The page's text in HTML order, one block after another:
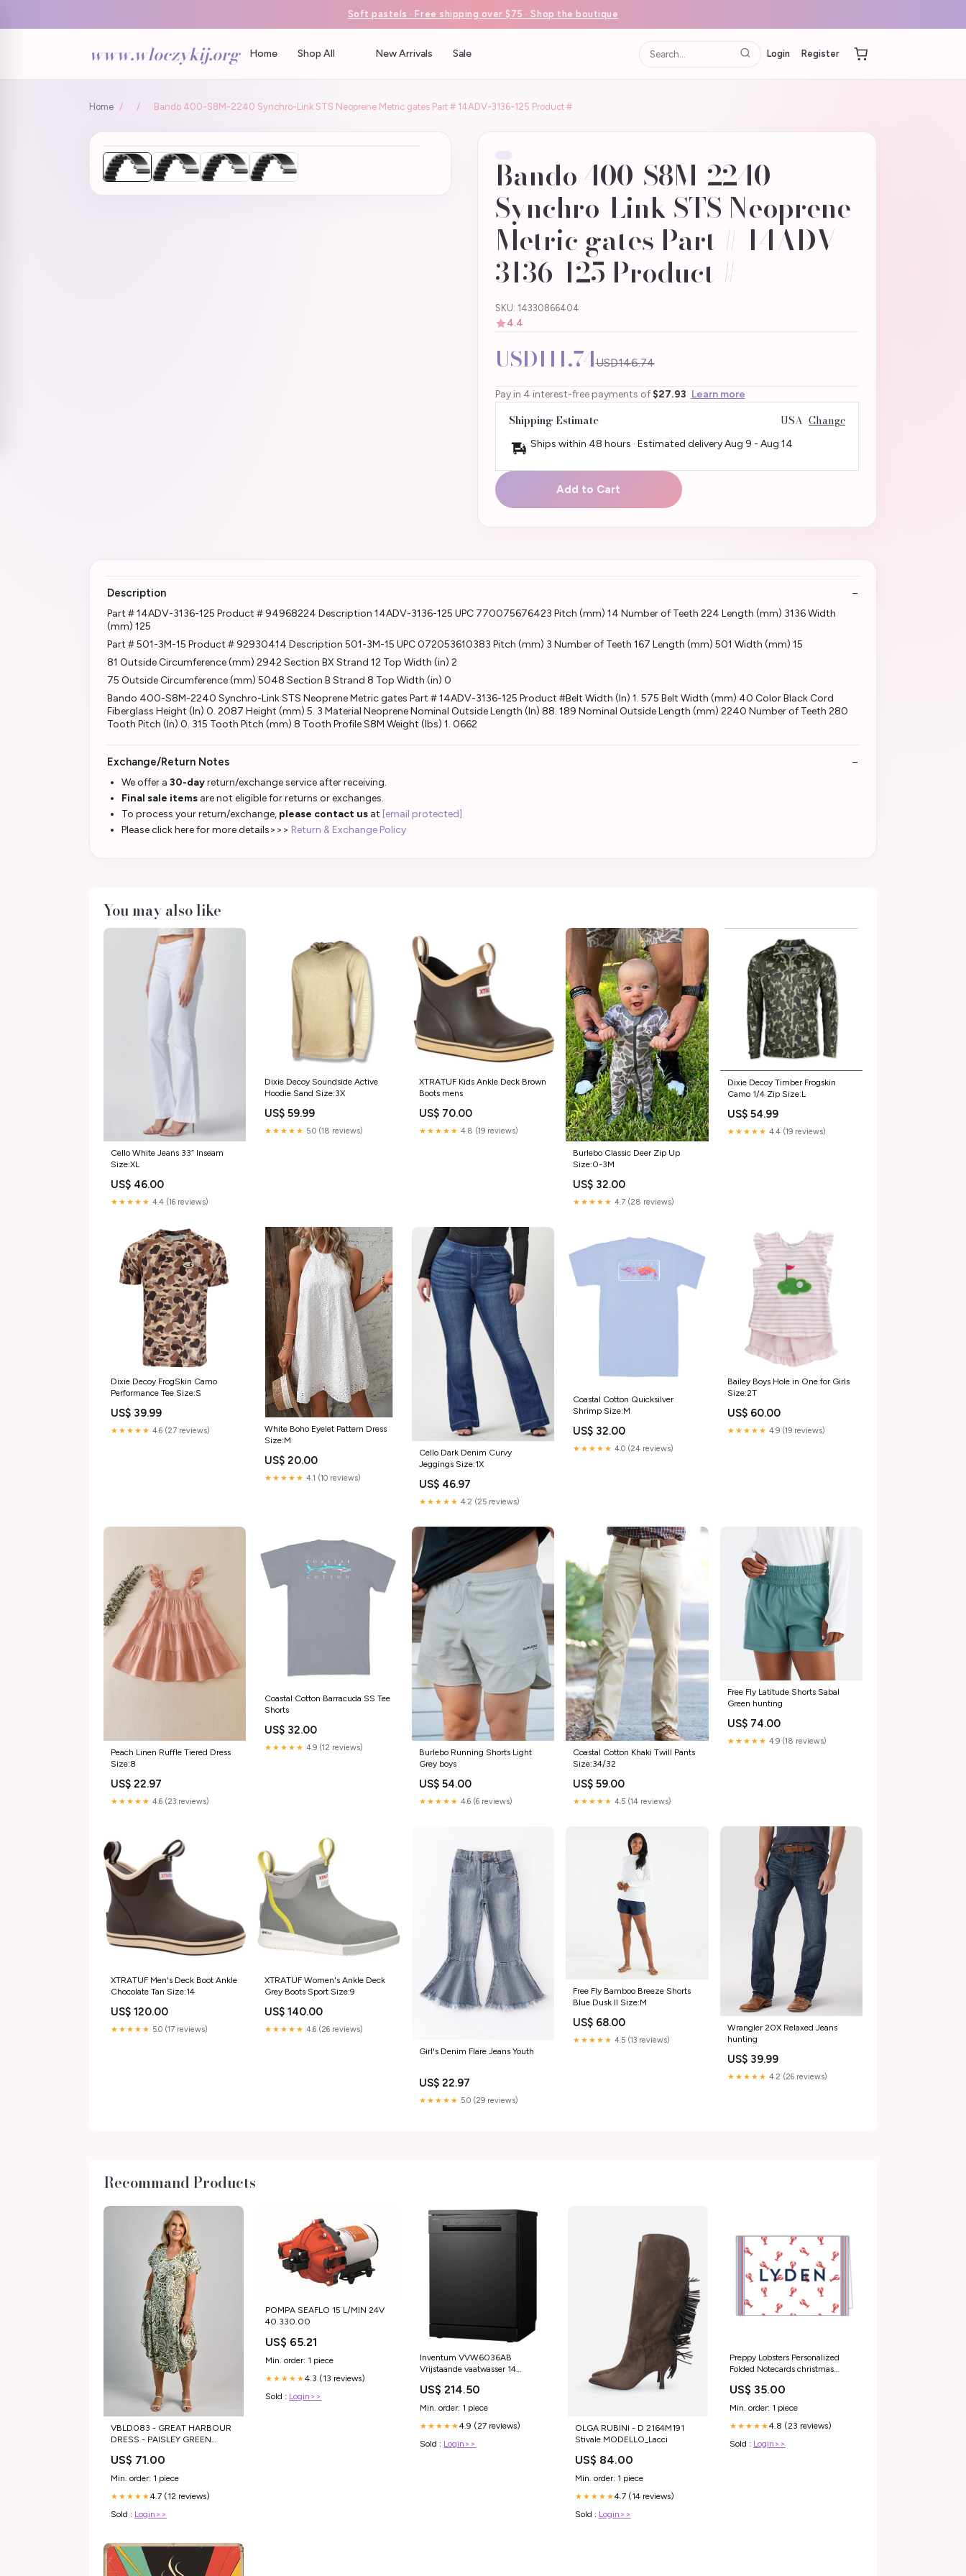
Soft pastels · Free shipping over $75 · Shop the boutique
www.wloczykij.org Home Shop All New Arrivals Sale Login Register
Home / / Bando 400-S8M-2240 Synchro-Link STS Neoprene Metric gates Part # 14ADV-3136-125 Product #
Bando 400-S8M-2240
Synchro-Link STS Neoprene
Metric gates Part # 14ADV-
3136-125 Product #
SKU: 14330866404
4.4
USD111.74USD146.74
Pay in 4 interest-free payments of $27.93 Learn more
Shipping Estimate USA Change
Ships within 48 hours · Estimated deliveryAug 9 - Aug 14
Add to Cart
Description
Part # 14ADV-3136-125 Product # 94968224 Description 14ADV-3136-125 UPC 770075676423 Pitch (mm) 14 Number of Teeth 224 Length (mm) 3136 Width
(mm) 125
Part # 501-3M-15 Product # 92930414 Description 501-3M-15 UPC 072053610383 Pitch (mm) 3 Number of Teeth 167 Length (mm) 501 Width (mm) 15
81 Outside Circumference (mm) 2942 Section BX Strand 12 Top Width (in) 2
75 Outside Circumference (mm) 5048 Section B Strand 8 Top Width (in) 0
Bando 400-S8M-2240 Synchro-Link STS Neoprene Metric gates Part # 14ADV-3136-125 Product #Belt Width (In) 1. 575 Belt Width (mm) 40 Color Black Cord
Fiberglass Height (In) 0. 2087 Height (mm) 5. 3 Material Neoprene Nominal Outside Length (In) 88. 189 Nominal Outside Length (mm) 2240 Number of Teeth 280
Tooth Pitch (In) 0. 315 Tooth Pitch (mm) 8 Tooth Profile S8M Weight (lbs) 1. 0662
Exchange/Return Notes
We offer a 30-dayreturn/exchange service after receiving.
Final sale items are not eligible for returns or exchanges.
To process your return/exchange, please contact us at [email protected]
Please click here for more details>>> Return & Exchange Policy
You may also like
Cello White Jeans 33” Inseam
Size:XL
US$ 46.00
★★★★★ 4.4 (16 reviews)
Dixie Decoy Soundside Active
Hoodie Sand Size:3X
US$ 59.99
★★★★★ 5.0 (18 reviews)
XTRATUF Kids Ankle Deck Brown
Boots mens
US$ 70.00
★★★★★ 4.8 (19 reviews)
Burlebo Classic Deer Zip Up
Size:0-3M
US$ 32.00
★★★★★ 4.7 (28 reviews)
Dixie Decoy Timber Frogskin
Camo 1/4 Zip Size:L
US$ 54.99
★★★★★ 4.4 (19 reviews)
Dixie Decoy FrogSkin Camo
Performance Tee Size:S
US$ 39.99
★★★★★ 4.6 (27 reviews)
White Boho Eyelet Pattern Dress
Size:M
US$ 20.00
★★★★★ 4.1 (10 reviews)
Cello Dark Denim Curvy
Jeggings Size:1X
US$ 46.97
★★★★★ 4.2 (25 reviews)
Coastal Cotton Quicksilver
Shrimp Size:M
US$ 32.00
★★★★★ 4.0 (24 reviews)
Bailey Boys Hole in One for Girls
Size:2T
US$ 60.00
★★★★★ 4.9 (19 reviews)
Peach Linen Ruffle Tiered Dress
Size:8
US$ 22.97
★★★★★ 4.6 (23 reviews)
Coastal Cotton Barracuda SS Tee
Shorts
US$ 32.00
★★★★★ 4.9 (12 reviews)
Burlebo Running Shorts Light
Grey boys
US$ 54.00
★★★★★ 4.6 (6 reviews)
Coastal Cotton Khaki Twill Pants
Size:34/32
US$ 59.00
★★★★★ 4.5 (14 reviews)
Free Fly Latitude Shorts Sabal
Green hunting
US$ 74.00
★★★★★ 4.9 (18 reviews)
XTRATUF Men's Deck Boot Ankle
Chocolate Tan Size:14
US$ 120.00
★★★★★ 5.0 (17 reviews)
XTRATUF Women's Ankle Deck
Grey Boots Sport Size:9
US$ 140.00
★★★★★ 4.6 (26 reviews)
Girl's Denim Flare Jeans Youth
US$ 22.97
★★★★★ 5.0 (29 reviews)
Free Fly Bamboo Breeze Shorts
Blue Dusk II Size:M
US$ 68.00
★★★★★ 4.5 (13 reviews)
Wrangler 20X Relaxed Jeans
hunting
US$ 39.99
★★★★★ 4.2 (26 reviews)
Recommand Products
VBLD083 - GREAT HARBOUR
DRESS - PAISLEY GREEN
US$ 71.00
Min. order: 1 piece
★★★★★4.7 (12 reviews)
Sold : Login>>
POMPA SEAFLO 15 L/MIN 24V
40.330.00
US$ 65.21
Min. order: 1 piece
★★★★★4.3 (13 reviews)
Sold : Login>>
Inventum VVW6036AB
Vrijstaande vaatwasser 14
US$ 214.50
Min. order: 1 piece
★★★★★4.9 (27 reviews)
Sold : Login>>
OLGA RUBINI - D 2164M191
Stivale MODELLO_Lacci
US$ 84.00
Min. order: 1 piece
★★★★★4.7 (14 reviews)
Sold : Login>>
Preppy Lobsters Personalized
Folded Notecards christmas
US$ 35.00
Min. order: 1 piece
★★★★★4.8 (23 reviews)
Sold : Login>>